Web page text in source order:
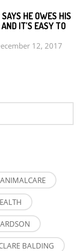
HE OWES HIS
IT’S EASY TO
12, 2017
ANIMALCARE
BALDING